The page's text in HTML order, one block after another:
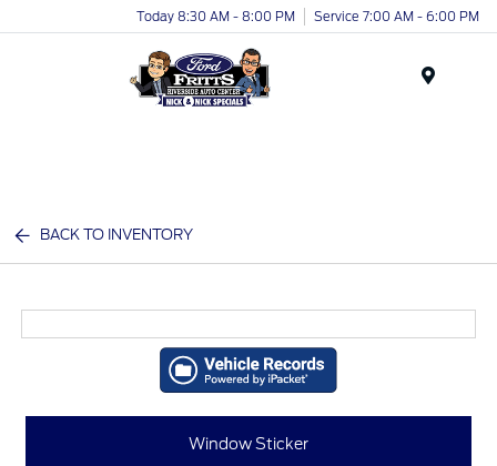
Today 8:30 AM - 8:00 PM Service 7:00 AM - 6:00 PM
BACK TO INVENTORY
Window Sticker